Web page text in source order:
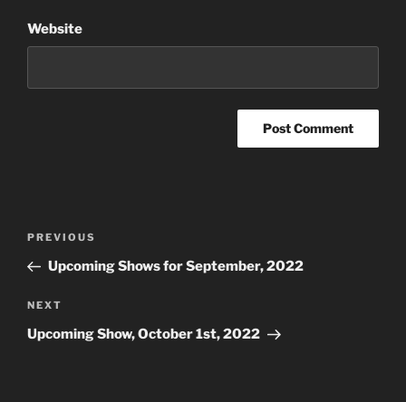
Website
Previous
Post
PREVIOUS
Upcoming Shows for September, 2022
Next
Post
NEXT
Upcoming Show, October 1st, 2022